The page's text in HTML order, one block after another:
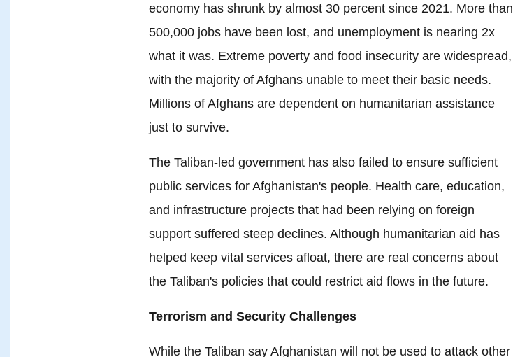
economy has shrunk by almost 30 percent since 2021. More than
500,000 jobs have been lost, and unemployment is nearing 2x
what it was. Extreme poverty and food insecurity are widespread,
with the majority of Afghans unable to meet their basic needs.
Millions of Afghans are dependent on humanitarian assistance
just to survive.
The Taliban-led government has also failed to ensure sufficient
public services for Afghanistan's people. Health care, education,
and infrastructure projects that had been relying on foreign
support suffered steep declines. Although humanitarian aid has
helped keep vital services afloat, there are real concerns about
the Taliban's policies that could restrict aid flows in the future.
Terrorism and Security Challenges
While the Taliban say Afghanistan will not be used to attack other